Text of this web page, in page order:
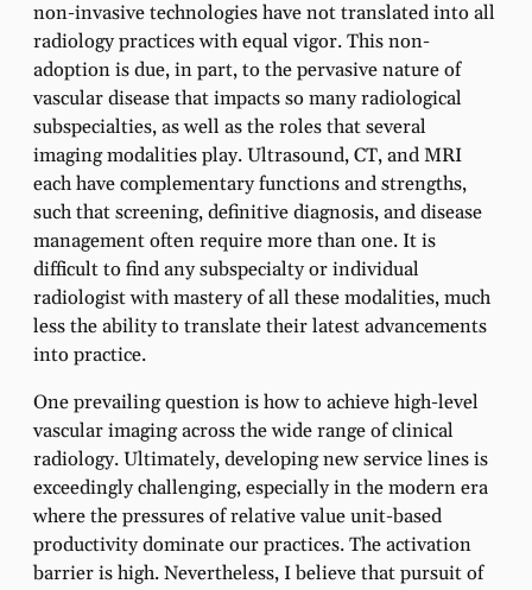
non-invasive technologies have not translated into all
radiology practices with equal vigor. This non-
adoption is due, in part, to the pervasive nature of
vascular disease that impacts so many radiological
subspecialties, as well as the roles that several
imaging modalities play. Ultrasound, CT, and MRI
each have complementary functions and strengths,
such that screening, definitive diagnosis, and disease
management often require more than one. It is
difficult to find any subspecialty or individual
radiologist with mastery of all these modalities, much
less the ability to translate their latest advancements
into practice.
One prevailing question is how to achieve high-level
vascular imaging across the wide range of clinical
radiology. Ultimately, developing new service lines is
exceedingly challenging, especially in the modern era
where the pressures of relative value unit-based
productivity dominate our practices. The activation
barrier is high. Nevertheless, I believe that pursuit of